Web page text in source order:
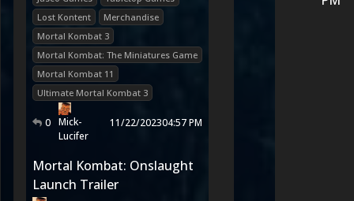
Lost Kontent
Merchandise
Mortal Kombat 3
Mortal Kombat: The Miniatures Game
Mortal Kombat 11
Ultimate Mortal Kombat 3
0 Mick-
Lucifer
11/22/202304:57 PM
Mortal Kombat: Onslaught
Launch Trailer